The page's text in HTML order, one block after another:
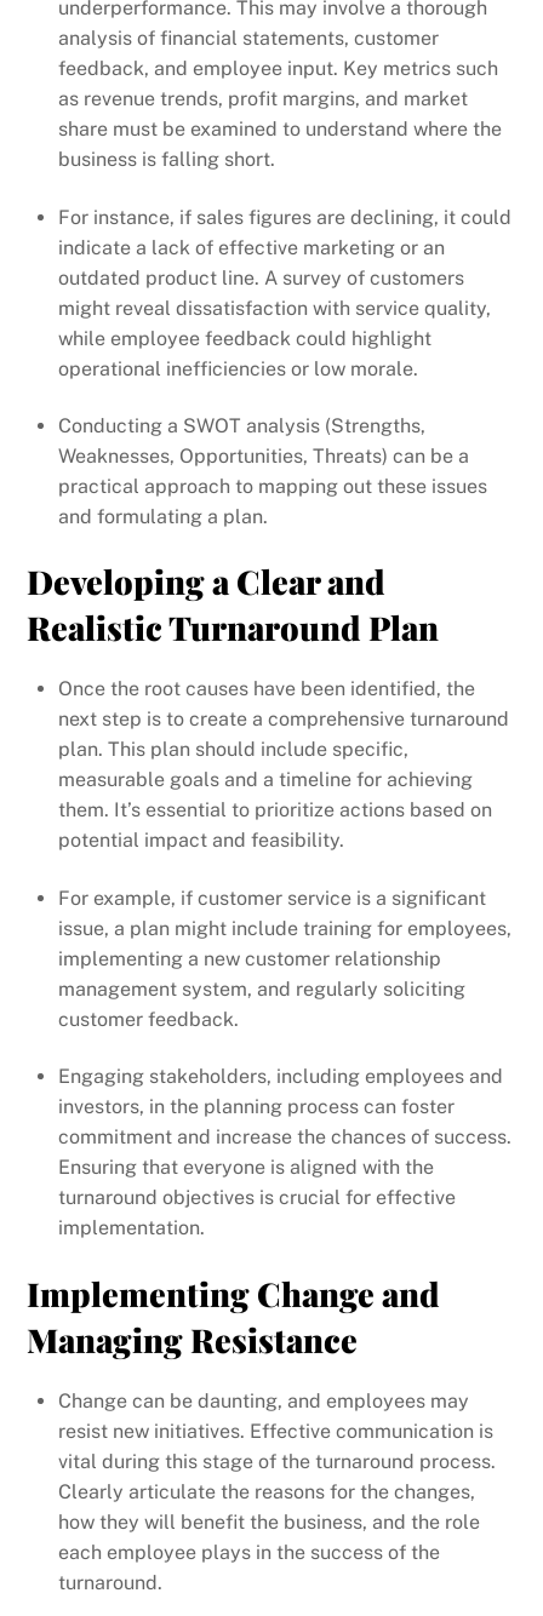
underperformance. This may involve a thorough
analysis of financial statements, customer
feedback, and employee input. Key metrics such
as revenue trends, profit margins, and market
share must be examined to understand where the
business is falling short.
For instance, if sales figures are declining, it could
indicate a lack of effective marketing or an
outdated product line. A survey of customers
might reveal dissatisfaction with service quality,
while employee feedback could highlight
operational inefficiencies or low morale.
Conducting a SWOT analysis (Strengths,
Weaknesses, Opportunities, Threats) can be a
practical approach to mapping out these issues
and formulating a plan.
Developing a Clear and
Realistic Turnaround Plan
Once the root causes have been identified, the
next step is to create a comprehensive turnaround
plan. This plan should include specific,
measurable goals and a timeline for achieving
them. It’s essential to prioritize actions based on
potential impact and feasibility.
For example, if customer service is a significant
issue, a plan might include training for employees,
implementing a new customer relationship
management system, and regularly soliciting
customer feedback.
Engaging stakeholders, including employees and
investors, in the planning process can foster
commitment and increase the chances of success.
Ensuring that everyone is aligned with the
turnaround objectives is crucial for effective
implementation.
Implementing Change and
Managing Resistance
Change can be daunting, and employees may
resist new initiatives. Effective communication is
vital during this stage of the turnaround process.
Clearly articulate the reasons for the changes,
how they will benefit the business, and the role
each employee plays in the success of the
turnaround.